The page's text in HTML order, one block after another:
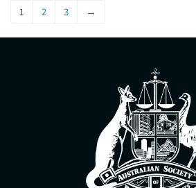
has built 54 houses, 4 townhouse
developments, and performed
1 2 3 →